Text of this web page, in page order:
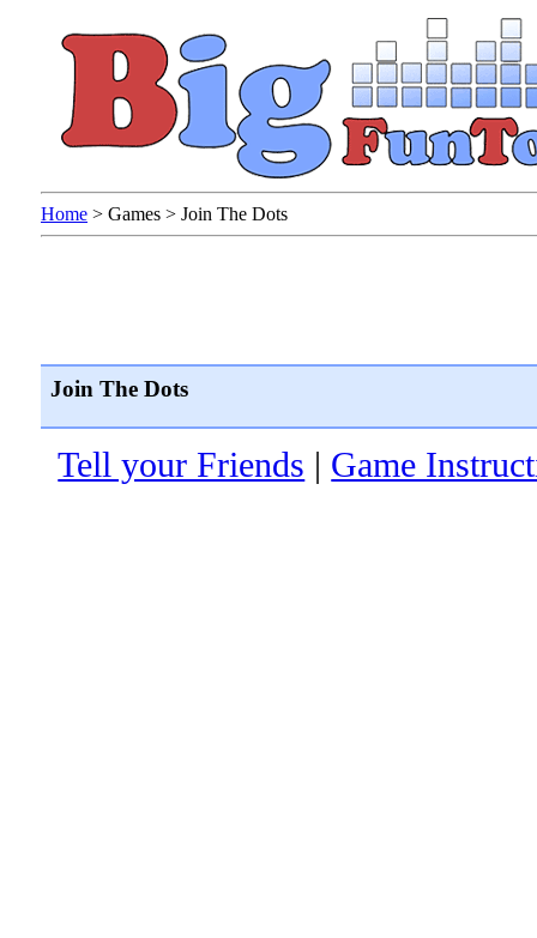
Home > Games > Join The Dots
Join The Dots
Tell your Friends | Game